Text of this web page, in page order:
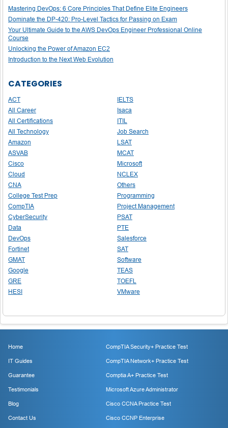
Mastering DevOps: 6 Core Principles That Define Elite Engineers
Dominate the DP-420: Pro-Level Tactics for Passing on Exam
Your Ultimate Guide to the AWS DevOps Engineer Professional Online
Course
Unlocking the Power of Amazon EC2
Introduction to the Next Web Evolution
CATEGORIES
ACT
All Career
All Certifications
All Technology
Amazon
ASVAB
Cisco
Cloud
CNA
College Test Prep
CompTIA
CyberSecurity
Data
DevOps
Fortinet
GMAT
Google
GRE
HESI
IELTS
Isaca
ITIL
Job Search
LSAT
MCAT
Microsoft
NCLEX
Others
Programming
Project Management
PSAT
PTE
Salesforce
SAT
Software
TEAS
TOEFL
VMware
Home
IT Guides
Guarantee
Testimonials
Blog
Contact Us
CompTIA Security+ Practice Test
CompTIA Network+ Practice Test
Comptia A+ Practice Test
Microsoft Azure Administrator
Cisco CCNA Practice Test
Cisco CCNP Enterprise